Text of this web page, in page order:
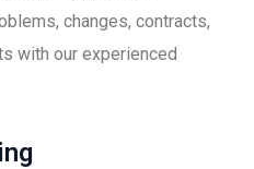
changes, contracts,
with our experienced